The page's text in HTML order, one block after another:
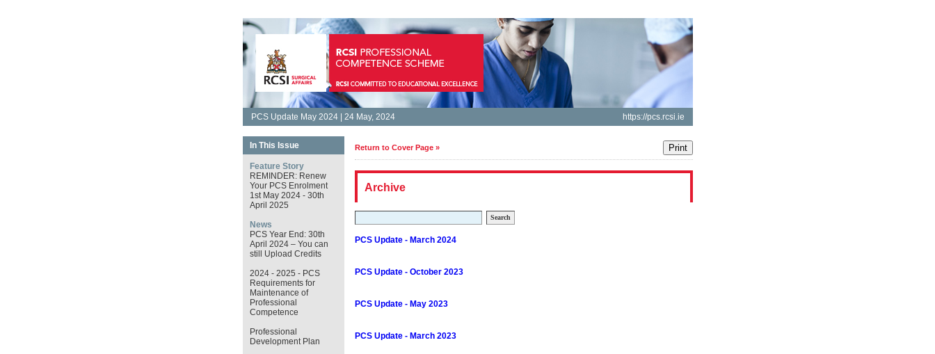
PCS Update May 2024 | 24 May, 2024 https://pcs.rcsi.ie
In This Issue
Feature Story
REMINDER: Renew
Your PCS Enrolment
1st May 2024 - 30th
April 2025
News
PCS Year End: 30th
April 2024 – You can
still Upload Credits
2024 - 2025 - PCS
Requirements for
Maintenance of
Professional
Competence
Professional
Development Plan
Return to Cover Page »
Archive
Search
PCS Update - March 2024
PCS Update - October 2023
PCS Update - May 2023
PCS Update - March 2023